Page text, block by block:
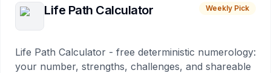
Life Path Calculator Weekly Pick
Life Path Calculator - free deterministic numerology:
your number, strengths, challenges, and shareable